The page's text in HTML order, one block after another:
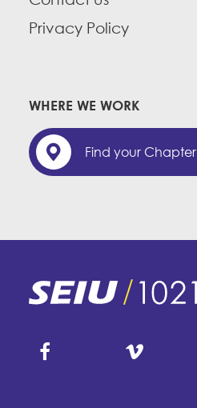
Privacy Policy
WHERE WE WORK
Find your Chapter